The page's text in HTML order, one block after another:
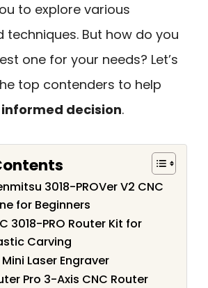
to explore various
techniques. But how do you
one for your needs? Let’s
top contenders to help
informed decision.
3018-PROVer V2 CNC
for Beginners
3018-PRO Router Kit for
Carving
Mini Laser Engraver
Pro 3-Axis CNC Router